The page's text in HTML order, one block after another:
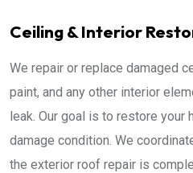
Ceiling & Interior
We repair or replace damaged
paint, and any other interior
leak. Our goal is to restore your
damage condition. We
the exterior roof repair is